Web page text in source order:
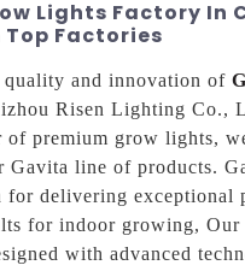
Fenia：+86
Ivy: +86
Lights Factory In
Top Factories
quality and innovation of
Risen Lighting Co.,
of premium grow lights,
Gavita line of products.
for delivering exceptional
for indoor growing,
with advanced